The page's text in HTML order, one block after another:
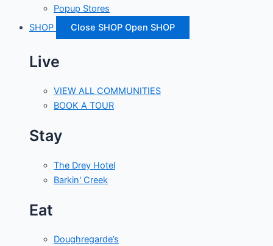
Popup Stores
SHOP
Close SHOP Open SHOP
Live
VIEW ALL COMMUNITIES
BOOK A TOUR
Stay
The Drey Hotel
Barkin' Creek
Eat
Doughregarde’s